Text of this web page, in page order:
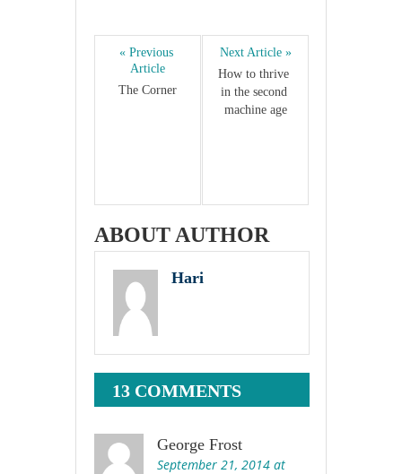
« Previous
Article
The Corner
Next Article »
How to thrive
in the second
machine age
ABOUT AUTHOR
Hari
13 COMMENTS
George Frost
September 21, 2014 at